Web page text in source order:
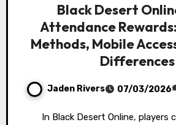
Black Desert
Attendance
Methods, Mobile
Differences
Jaden Rivers 07/03/2026
In Black Desert Online, players can claim Daily